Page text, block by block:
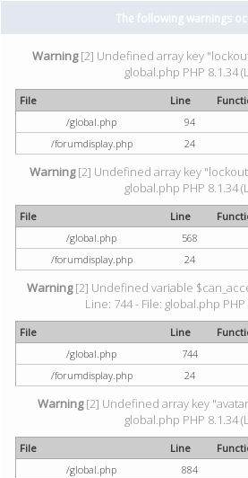
The following warnings
Warning[2] Undefined array key
global.php PHP 8.1.34
File Line
/global.php
94
/forumdisplay.php
24
Warning[2] Undefined array key
global.php PHP 8.1.34
File Line
/global.php
568
/forumdisplay.php
24
Warning[2] Undefined variable
Line: 744 - File: global.php PHP
File Line
/global.php
744
/forumdisplay.php
24
Warning[2] Undefined array key
global.php PHP 8.1.34
File Line
/global.php
884